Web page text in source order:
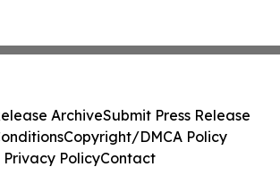
ArchiveSubmit Press Release
Copyright/DMCA Policy
Privacy PolicyContact